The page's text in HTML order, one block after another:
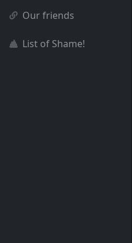
Our friends
List of Shame!